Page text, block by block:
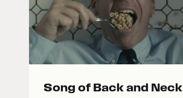
Song of Back and Neck